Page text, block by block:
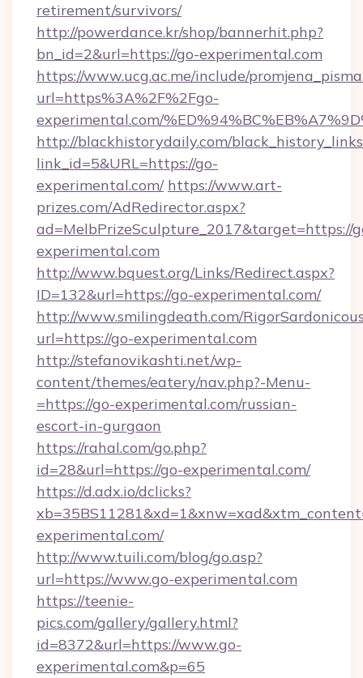
retirement/survivors/
http://powerdance.kr/shop/bannerhit.php?
bn_id=2&url=https://go-experimental.com
https://www.ucg.ac.me/include/
url=https%3A%2F%2Fgo-
experimental.com/
http://blackhistorydaily.com/
link_id=5&URL=https://go-
experimental.com/ https://www.art-
prizes.com/AdRedirector.aspx?
ad=MelbPrizeSculpture_2017&target=https://
experimental.com
http://www.bquest.org/Links/Redirect.aspx?
ID=132&url=https://go-experimental.com/
http://www.smilingdeath.com/
url=https://go-experimental.com
http://stefanovikashti.net/wp-
content/themes/eatery/nav.php?-Menu-
=https://go-experimental.com/russian-
escort-in-gurgaon
https://rahal.com/go.php?
id=28&url=https://go-experimental.com/
https://d.adx.io/dclicks?
experimental.com/
http://www.tuili.com/blog/go.asp?
url=https://www.go-experimental.com
https://teenie-
pics.com/gallery/gallery.html?
id=8372&url=https://www.go-
experimental.com&p=65